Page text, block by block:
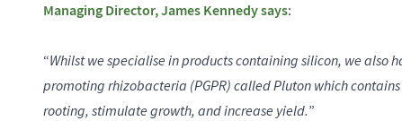
Managing Director, James Kennedy says:
“Whilst we specialise in products containing silicon, we
promoting rhizobacteria (PGPR) called Pluton which
rooting, stimulate growth, and increase yield.”